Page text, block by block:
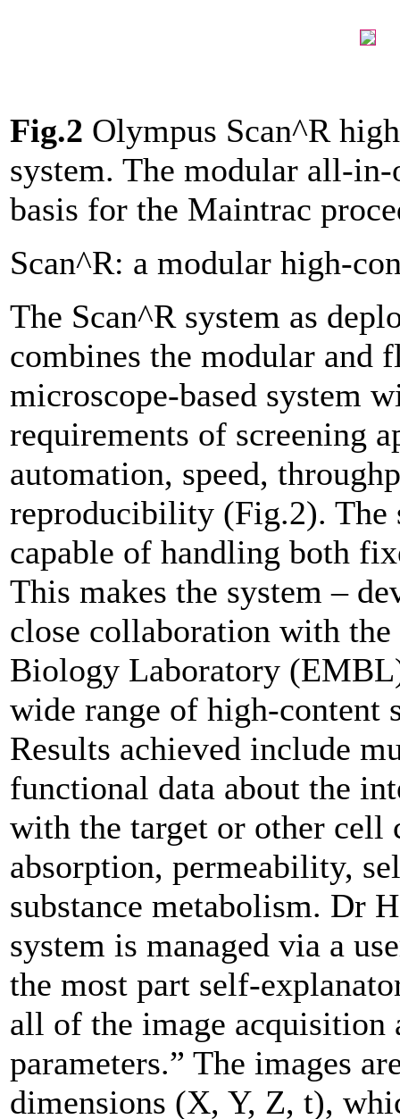
Fig.2 Olympus Scan^R
system. The modular all-
basis for the Maintrac
Scan^R: a modular high-
The Scan^R system as
combines the modular and
microscope-based system
requirements of screening
automation, speed,
reproducibility (Fig.2). The
capable of handling both
This makes the system –
close collaboration with
Biology Laboratory
wide range of high-content
Results achieved include
functional data about the
with the target or other cell
absorption, permeability,
substance metabolism. Dr
system is managed via a
the most part self-
all of the image acquisition
parameters.” The images
dimensions (X, Y, Z, t),